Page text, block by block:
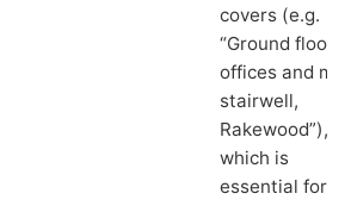
covers (e.g.
“Ground floor
offices and
stairwell,
Rakewood”),
which is
essential for